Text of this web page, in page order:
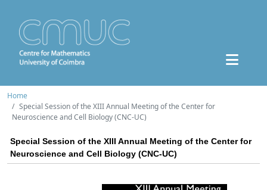
Home
Special Session of the XIII Annual Meeting of the Center for
Neuroscience and Cell Biology (CNC-UC)
Special Session of the XIII Annual Meeting of the Center for
Neuroscience and Cell Biology (CNC-UC)